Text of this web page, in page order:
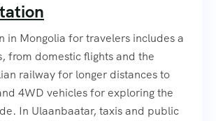
in Mongolia for travelers includes a
from domestic flights and the
railway for longer distances to
4WD vehicles for exploring the
In Ulaanbaatar, taxis and public